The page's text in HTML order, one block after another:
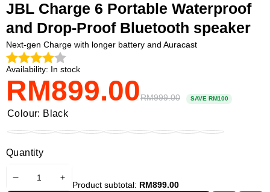
JBL Charge 6 Portable Waterproof
and Drop-Proof Bluetooth speaker
Next-gen Charge with longer battery and Auracast
Availability: In stock
Payment
methods
RM899.00RM999.00 SAVE RM100
Colour: Black
Black
Funky
Black
Blue Pink Purple Red Sand Squad
Variant
unavailable
White
Variant
Quantity
DECREASEINCREASE
Product subtotal: RM899.00